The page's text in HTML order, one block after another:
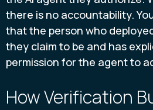
there is no accountability.
that the person who
they claim to be and has
permission for the agent to
How Verification